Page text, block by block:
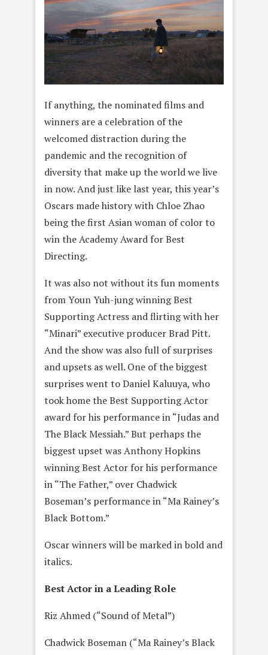
If anything, the nominated films and
winners are a celebration of the
welcomed distraction during the
pandemic and the recognition of
diversity that make up the world we live
in now. And just like last year, this year’s
Oscars made history with Chloe Zhao
being the first Asian woman of color to
win the Academy Award for Best
Directing.
It was also not without its fun moments
from Youn Yuh-jung winning Best
Supporting Actress and flirting with her
“Minari” executive producer Brad Pitt.
And the show was also full of surprises
and upsets as well. One of the biggest
surprises went to Daniel Kaluuya, who
took home the Best Supporting Actor
award for his performance in “Judas and
The Black Messiah.” But perhaps the
biggest upset was Anthony Hopkins
winning Best Actor for his performance
in “The Father,” over Chadwick
Boseman’s performance in “Ma Rainey’s
Black Bottom.”
Oscar winners will be marked in bold and
italics.
Best Actor in a Leading Role
Riz Ahmed (“Sound of Metal”)
Chadwick Boseman (“Ma Rainey’s Black